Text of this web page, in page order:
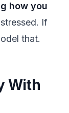
how you
If
that.
With